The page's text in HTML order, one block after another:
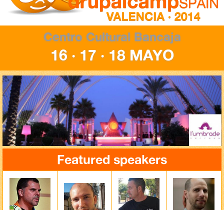
Centro Cultural Bancaja
16 · 17 · 18 MAYO
Featured speakers